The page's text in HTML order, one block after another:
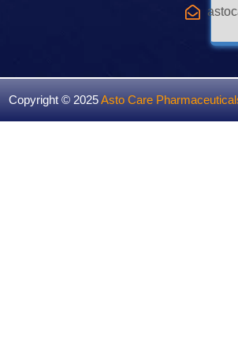
Copyright © 2025Asto Care